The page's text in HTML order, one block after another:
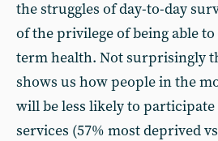
the struggles of day-to-day
of the privilege of being able
term health. Not surprisingly
shows us how people in the
will be less likely to
services (57% most deprived